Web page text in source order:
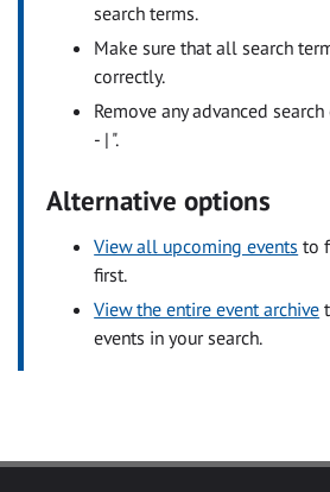
search terms.
Make sure that all search
correctly.
Remove any advanced
- | ".
Alternative options
View all upcoming events to
first.
View the entire event archive
events in your search.